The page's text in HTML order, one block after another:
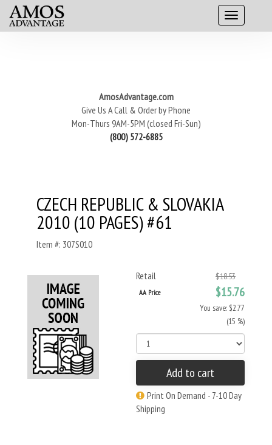
AmosAdvantage.com
Give Us A Call & Order by Phone
Mon-Thurs 9AM-5PM (closed Fri-Sun)
(800) 572-6885
CZECH REPUBLIC & SLOVAKIA
2010 (10 PAGES) #61
Item #: 307S010
Retail $18.53
AA Price $15.76
You save: $2.77
(15 %)
Add to cart
Print On Demand - 7-10 Day
Shipping